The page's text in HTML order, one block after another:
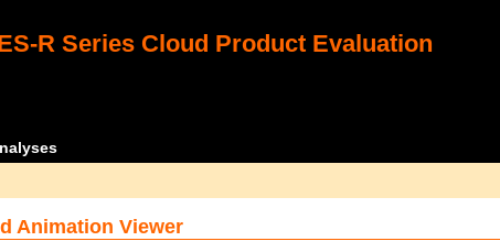
R Series Cloud Product Evaluation
Animation Viewer